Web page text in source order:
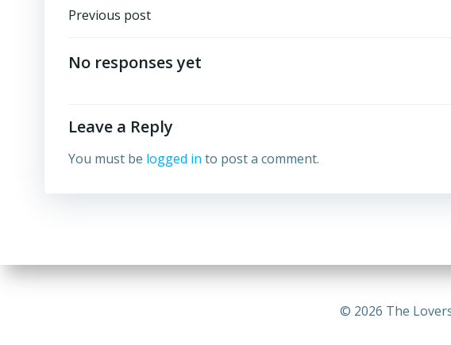
Post
navigation
Previous post
No responses yet
Leave a Reply
You must be logged in to post a comment.
© 2026 The